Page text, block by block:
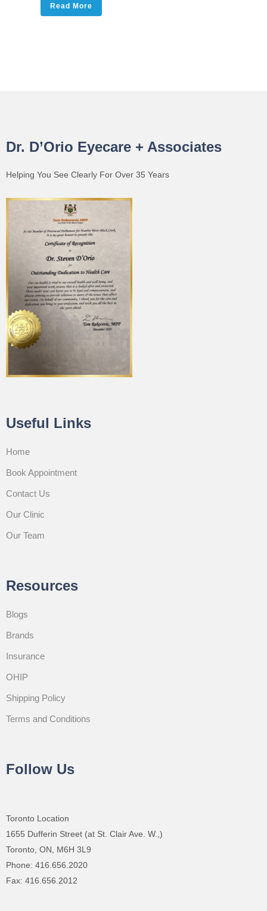
Read More
Dr. D’Orio Eyecare + Associates
Helping You See Clearly For Over 35 Years
Useful Links
Home
Book Appointment
Contact Us
Our Clinic
Our Team
Resources
Blogs
Brands
Insurance
OHIP
Shipping Policy
Terms and Conditions
Follow Us
Toronto Location
1655 Dufferin Street (at St. Clair Ave. W.,)
Toronto, ON, M6H 3L9
Phone: 416.656.2020
Fax: 416.656.2012